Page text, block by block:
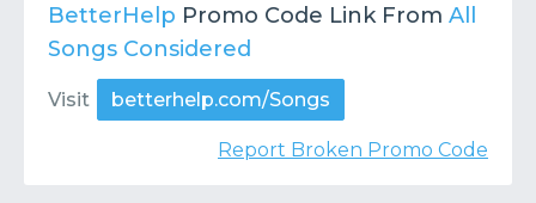
BetterHelp Promo Code Link From All
Songs Considered
Visit betterhelp.com/Songs
Report Broken Promo Code